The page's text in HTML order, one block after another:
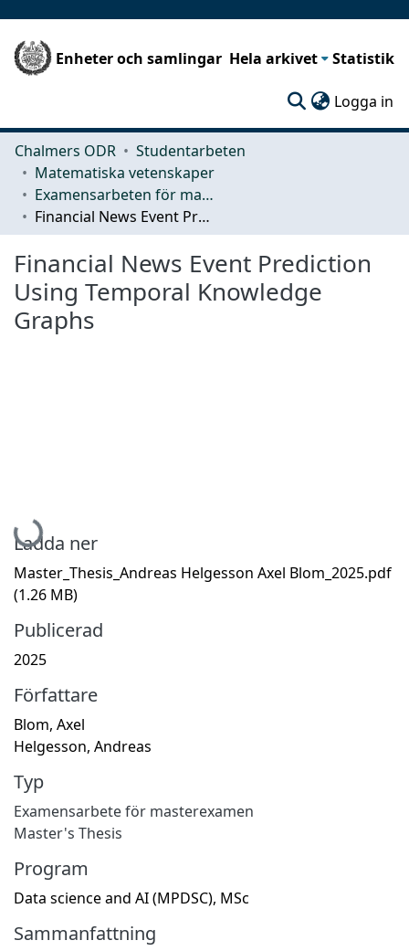
Enheter och samlingar Hela arkivet Statistik
Logga in
Chalmers ODR
Studentarbeten
Matematiska vetenskaper
Examensarbeten för masterexamen
Financial News Event Prediction Using Temporal Knowledge Graphs
Financial News Event Prediction
Using Temporal Knowledge
Graphs
Hämtar...
Ladda ner
Master_Thesis_Andreas Helgesson Axel Blom_2025.pdf
(1.26 MB)
Publicerad
2025
Författare
Blom, Axel
Helgesson, Andreas
Typ
Examensarbete för masterexamen
Master's Thesis
Program
Data science and AI (MPDSC), MSc
Sammanfattning